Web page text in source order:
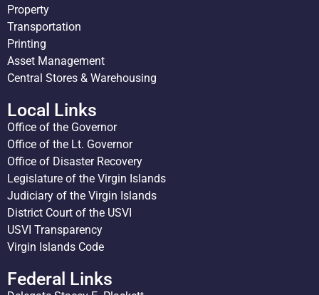
Property
Transportation
Printing
Asset Management
Central Stores & Warehousing
Local Links
Office of the Governor
Office of the Lt. Governor
Office of Disaster Recovery
Legislature of the Virgin Islands
Judiciary of the Virgin Islands
District Court of the USVI
USVI Transparency
Virgin Islands Code
Federal Links